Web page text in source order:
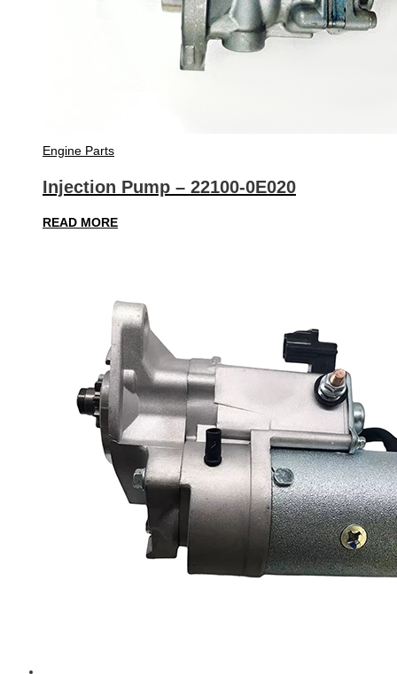
Engine Parts
Injection Pump – 22100-0E020
READ MORE